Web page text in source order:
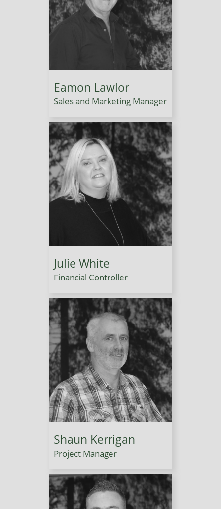
Eamon Lawlor
Sales and Marketing Manager
Julie White
Financial Controller
Shaun Kerrigan
Project Manager